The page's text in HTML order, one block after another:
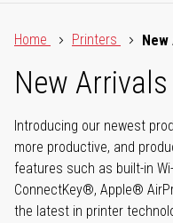
Home
Printers
New Arrivals
Introducing our newest
more productive, and
features such as built-in
ConnectKey®, Apple®
the latest in printer